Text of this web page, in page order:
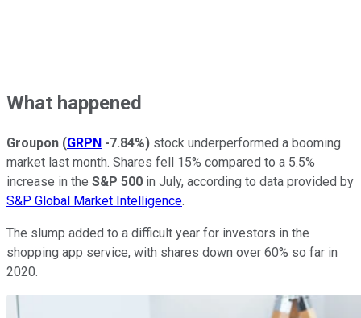
What happened
Groupon (GRPN -7.84%) stock underperformed a booming
market last month. Shares fell 15% compared to a 5.5%
increase in the S&P 500 in July, according to data provided by
S&P Global Market Intelligence.
The slump added to a difficult year for investors in the
shopping app service, with shares down over 60% so far in
2020.